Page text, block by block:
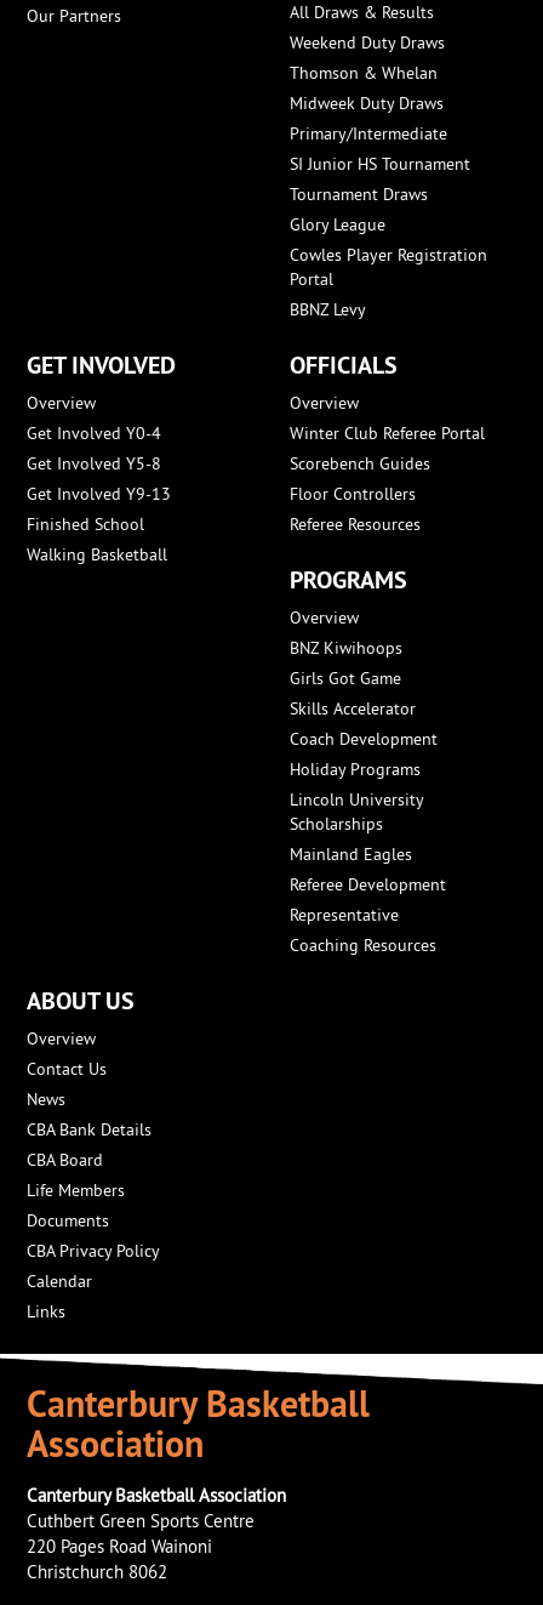
Our Partners
All Draws & Results
Weekend Duty Draws
Thomson & Whelan
Midweek Duty Draws
Primary/Intermediate
SI Junior HS Tournament
Tournament Draws
Glory League
Cowles Player Registration
Portal
BBNZ Levy
GET INVOLVED
Overview
Get Involved Y0-4
Get Involved Y5-8
Get Involved Y9-13
Finished School
Walking Basketball
OFFICIALS
Overview
Winter Club Referee Portal
Scorebench Guides
Floor Controllers
Referee Resources
PROGRAMS
Overview
BNZ Kiwihoops
Girls Got Game
Skills Accelerator
Coach Development
Holiday Programs
Lincoln University
Scholarships
Mainland Eagles
Referee Development
Representative
Coaching Resources
ABOUT US
Overview
Contact Us
News
CBA Bank Details
CBA Board
Life Members
Documents
CBA Privacy Policy
Calendar
Links
Canterbury Basketball
Association
Canterbury Basketball Association
Cuthbert Green Sports Centre
220 Pages Road Wainoni
Christchurch 8062